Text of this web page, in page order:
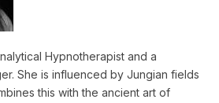
Hypnotherapist and a
She is influenced by Jungian fields
this with the ancient art of